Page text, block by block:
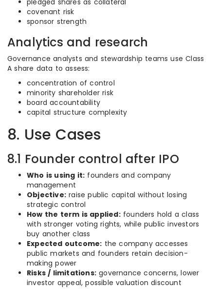
pledged shares as collateral
covenant risk
sponsor strength
Analytics and research
Governance analysts and stewardship teams use Class
A share data to assess:
concentration of control
minority shareholder risk
board accountability
capital structure complexity
8. Use Cases
8.1 Founder control after IPO
Who is using it: founders and company
management
Objective: raise public capital without losing
strategic control
How the term is applied:founders hold a class
with stronger voting rights, while public investors
buy another class
Expected outcome: the company accesses
public markets and founders retain decision-
making power
Risks / limitations: governance concerns, lower
investor appeal, possible valuation discount